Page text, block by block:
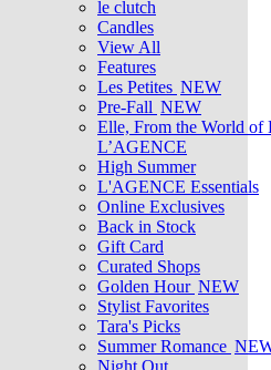
le clutch
Candles
View All
Features
Les Petites NEW
Pre-Fall NEW
Elle, From the World of
L’AGENCE
High Summer
L'AGENCE Essentials
Online Exclusives
Back in Stock
Gift Card
Curated Shops
Golden Hour NEW
Stylist Favorites
Tara's Picks
Summer Romance
Night Out